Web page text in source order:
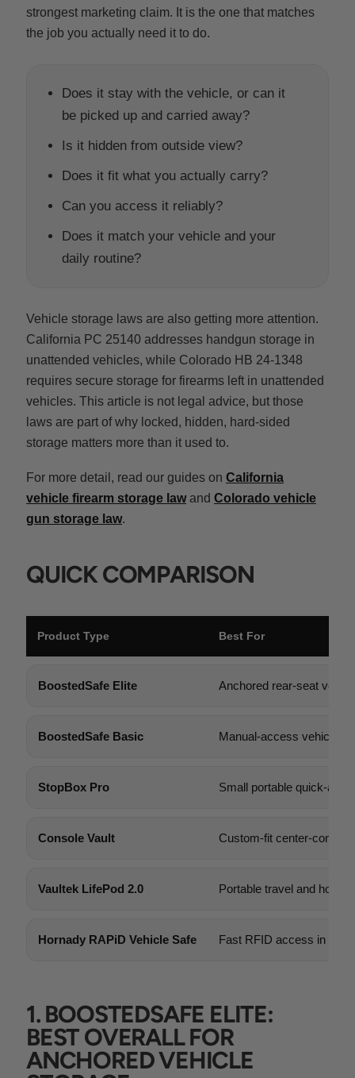
strongest marketing claim. It is the one that matches
the job you actually need it to do.
Does it stay with the vehicle, or can it
be picked up and carried away?
Is it hidden from outside view?
Does it fit what you actually carry?
Can you access it reliably?
Does it match your vehicle and your
daily routine?
Vehicle storage laws are also getting more attention.
California PC 25140 addresses handgun storage in
unattended vehicles, while Colorado HB 24-1348
requires secure storage for firearms left in unattended
vehicles. This article is not legal advice, but those
laws are part of why locked, hidden, hard-sided
storage matters more than it used to.
For more detail, read our guides on California
vehicle firearm storage lawand Colorado vehicle
gun storage law.
QUICK COMPARISON
Product Type Best For
BoostedSafe Elite Anchored rear-seat
BoostedSafe Basic Manual-access vehicle
StopBox Pro Small portable quick-
Console Vault Custom-fit center-
Vaultek LifePod 2.0 Portable travel and home
Hornady RAPiD Vehicle Safe Fast RFID access in a
1. BOOSTEDSAFE ELITE:
BEST OVERALL FOR
ANCHORED VEHICLE